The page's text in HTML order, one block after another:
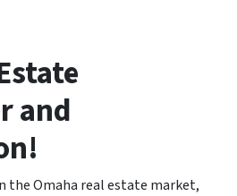
and
the Omaha real estate market,